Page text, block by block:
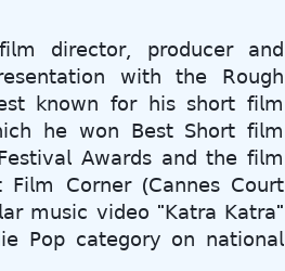
𝖽𝗂𝗋𝖾𝖼𝗍𝗈𝗋, 𝗉𝗋𝗈𝖽𝗎𝖼𝖾𝗋 𝖺𝗇𝖽
𝗐𝗂𝗍𝗁 𝗍𝗁𝖾 𝖱𝗈𝗎𝗀𝗁
𝗄𝗇𝗈𝗐𝗇 𝖿𝗈𝗋 𝗁𝗂𝗌 𝗌𝗁𝗈𝗋𝗍 𝖿𝗂𝗅𝗆
𝗁𝖾 𝗐𝗈𝗇 𝖡𝖾𝗌𝗍 𝖲𝗁𝗈𝗋𝗍 𝖿𝗂𝗅𝗆
𝖠𝗐𝖺𝗋𝖽𝗌 𝖺𝗇𝖽 𝗍𝗁𝖾 𝖿𝗂𝗅𝗆
𝖢𝗈𝗋𝗇𝖾𝗋 (𝖢𝖺𝗇𝗇𝖾𝗌 𝖢𝗈𝗎𝗋𝗍
𝗆𝗎𝗌𝗂𝖼 𝗏𝗂𝖽𝖾𝗈 "𝖪𝖺𝗍𝗋𝖺 𝖪𝖺𝗍𝗋𝖺"
𝖯𝗈𝗉 𝖼𝖺𝗍𝖾𝗀𝗈𝗋𝗒 𝗈𝗇 𝗇𝖺𝗍𝗂𝗈𝗇𝖺𝗅